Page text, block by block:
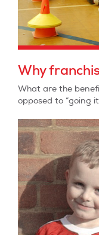
Why
What are the
opposed to “going